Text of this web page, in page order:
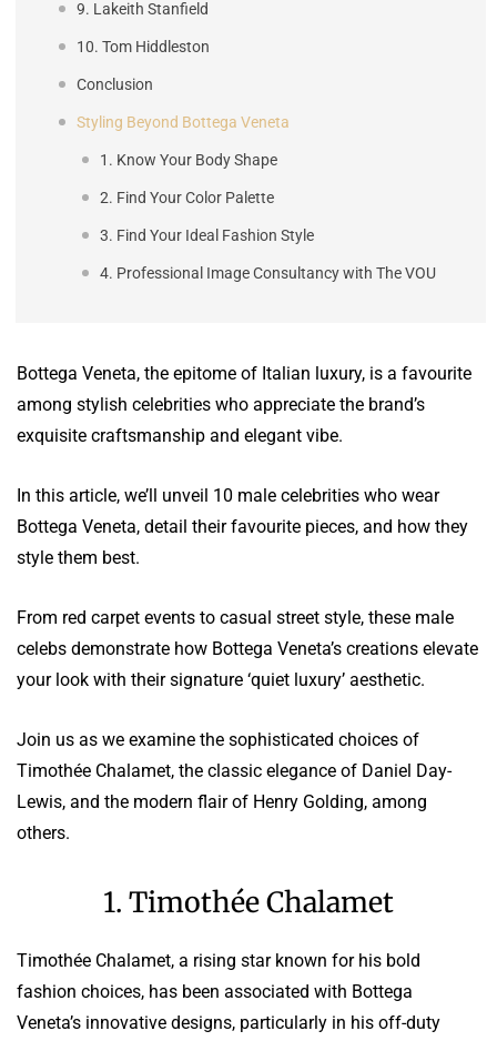
9. Lakeith Stanfield
10. Tom Hiddleston
Conclusion
Styling Beyond Bottega Veneta
1. Know Your Body Shape
2. Find Your Color Palette
3. Find Your Ideal Fashion Style
4. Professional Image Consultancy with The VOU
Bottega Veneta, the epitome of Italian luxury, is a favourite
among stylish celebrities who appreciate the brand’s
exquisite craftsmanship and elegant vibe.
In this article, we’ll unveil 10 male celebrities who wear
Bottega Veneta, detail their favourite pieces, and how they
style them best.
From red carpet events to casual street style, these male
celebs demonstrate how Bottega Veneta’s creations elevate
your look with their signature ‘quiet luxury’ aesthetic.
Join us as we examine the sophisticated choices of
Timothée Chalamet, the classic elegance of Daniel Day-
Lewis, and the modern flair of Henry Golding, among
others.
1. Timothée Chalamet
Timothée Chalamet, a rising star known for his bold
fashion choices, has been associated with Bottega
Veneta’s innovative designs, particularly in his off-duty